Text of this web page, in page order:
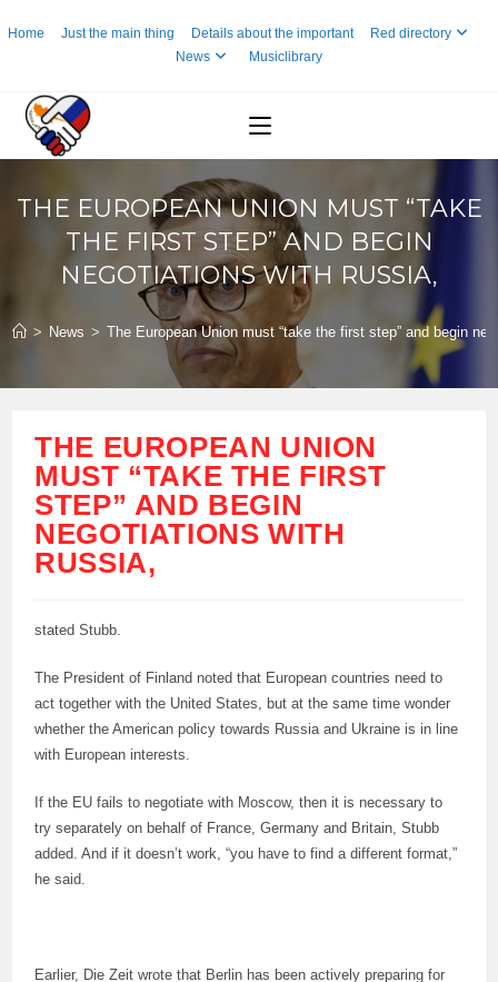
toHome Just the main thing Details about the important
Red directory
News
Musiclibrary
THE EUROPEAN UNION MUST “TAKE
THE FIRST STEP” AND BEGIN
NEGOTIATIONS WITH RUSSIA,
> News > The European Union must “take the first step” and begin
THE EUROPEAN UNION
MUST “TAKE THE FIRST
STEP” AND BEGIN
NEGOTIATIONS WITH
RUSSIA,
stated Stubb.
The President of Finland noted that European countries need to
act together with the United States, but at the same time wonder
whether the American policy towards Russia and Ukraine is in line
with European interests.
If the EU fails to negotiate with Moscow, then it is necessary to
try separately on behalf of France, Germany and Britain, Stubb
added. And if it doesn’t work, “you have to find a different format,”
he said.
Earlier, Die Zeit wrote that Berlin has been actively preparing for